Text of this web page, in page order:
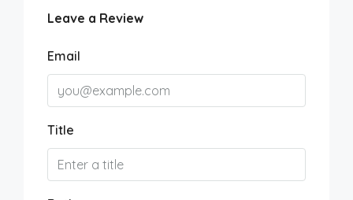
Leave a Review
Email
Title